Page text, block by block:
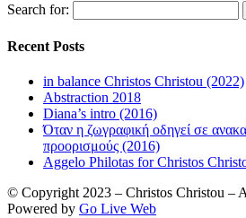
Search for:
Recent Posts
in balance Christos Christou (2022)
Abstraction 2018
Diana’s intro (2016)
Όταν η ζωγραφική οδηγεί σε
προορισμούς (2016)
Aggelo Philotas for Christos
© Copyright 2023 – Christos Christou –
Powered by Go Live Web